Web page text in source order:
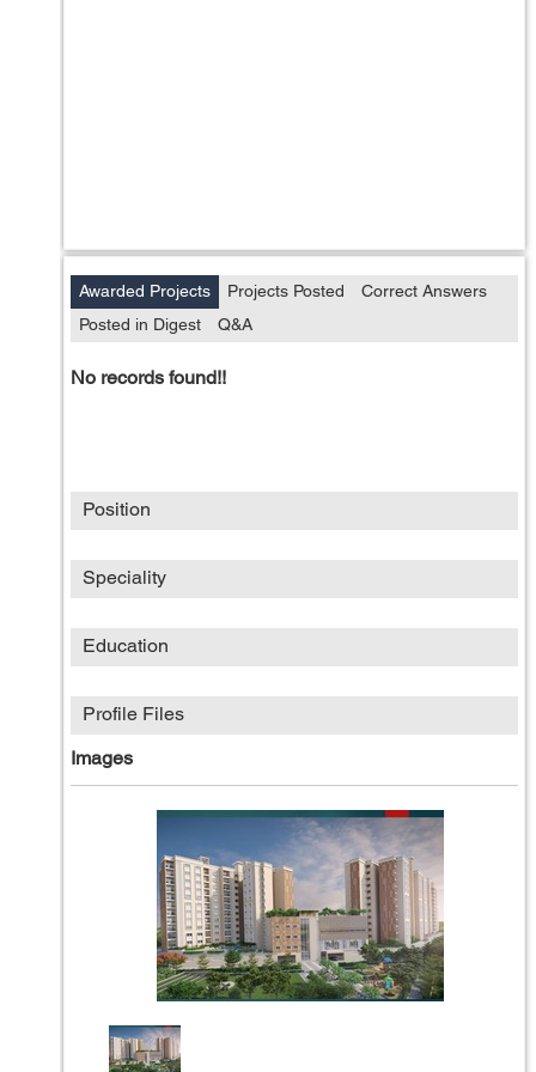
Awarded Projects Projects Posted
Correct Answers
Posted in Digest
Q&A
No records found!!
Position
Speciality
Education
Profile Files
Images